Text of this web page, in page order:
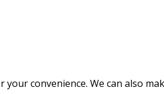
convenience. We can also